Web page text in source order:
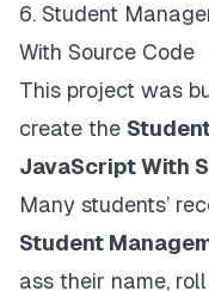
6. Student
With Source Code
This project was
create the
JavaScript With
Many students’
Student
ass their name,